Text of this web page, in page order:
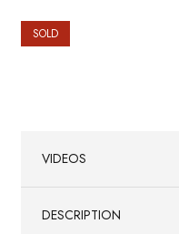
SOLD
VIDEOS
DESCRIPTION